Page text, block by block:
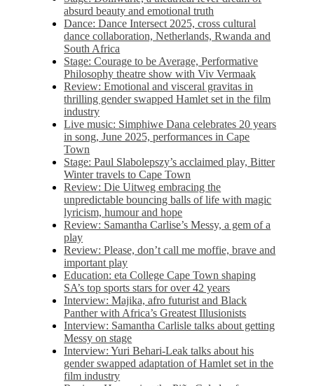
absurd beauty and emotional truth
Dance: Dance Intersect 2025, cross cultural
dance collaboration, Netherlands, Rwanda and
South Africa
Stage: Courage to be Average, Performative
Philosophy theatre show with Viv Vermaak
Review: Emotional and visceral gravitas in
thrilling gender swapped Hamlet set in the film
industry
Live music: Simphiwe Dana celebrates 20 years
in song, June 2025, performances in Cape
Town
Stage: Paul Slabolepszy’s acclaimed play, Bitter
Winter travels to Cape Town
Review: Die Uitweg embracing the
unpredictable bouncing balls of life with magic
lyricism, humour and hope
Review: Samantha Carlise’s Messy, a gem of a
play
Review: Please, don’t call me moffie, brave and
important play
Education: eta College Cape Town shaping
SA’s top sports stars for over 42 years
Interview: Majika, afro futurist and Black
Panther with Africa’s Greatest Illusionists
Interview: Samantha Carlisle talks about getting
Messy on stage
Interview: Yuri Behari-Leak talks about his
gender swapped adaptation of Hamlet set in the
film industry